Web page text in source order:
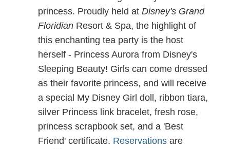
princess. Proudly held at Disney's Grand
Floridian Resort & Spa, the highlight of
this enchanting tea party is the host
herself - Princess Aurora from Disney's
Sleeping Beauty! Girls can come dressed
as their favorite princess, and will receive
a special My Disney Girl doll, ribbon tiara,
silver Princess link bracelet, fresh rose,
princess scrapbook set, and a 'Best
Friend' certificate. Reservations are